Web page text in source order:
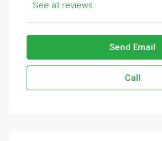
See all reviews
Send Email
Call